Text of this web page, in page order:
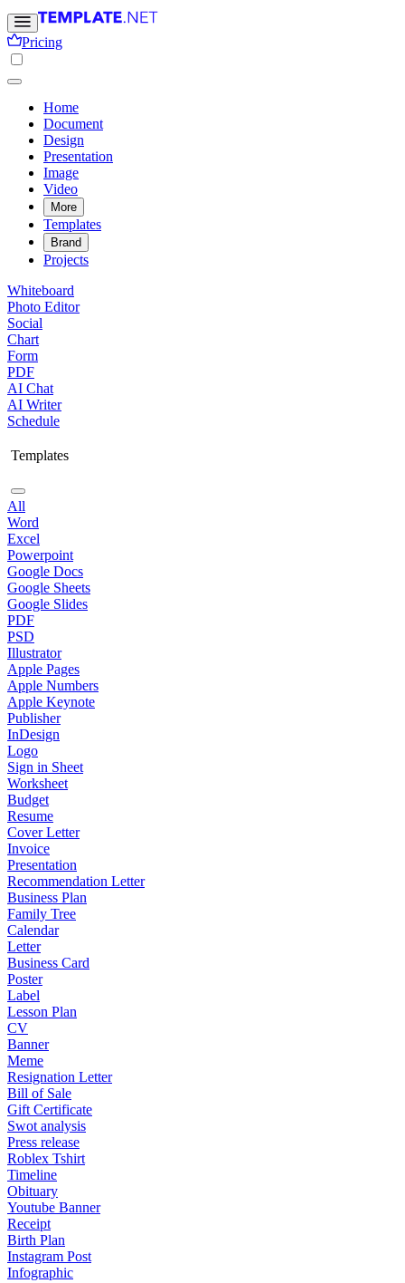
Pricing
Home
Document
Design
Presentation
Image
Video
More
Templates
Brand
Projects
Whiteboard
Photo Editor
Social
Chart
Form
PDF
AI Chat
AI Writer
Schedule
Templates
All
Word
Excel
Powerpoint
Google Docs
Google Sheets
Google Slides
PDF
PSD
Illustrator
Apple Pages
Apple Numbers
Apple Keynote
Publisher
InDesign
Logo
Sign in Sheet
Worksheet
Budget
Resume
Cover Letter
Invoice
Presentation
Recommendation Letter
Business Plan
Family Tree
Calendar
Letter
Business Card
Poster
Label
Lesson Plan
CV
Banner
Meme
Resignation Letter
Bill of Sale
Gift Certificate
Swot analysis
Press release
Roblex Tshirt
Timeline
Obituary
Youtube Banner
Receipt
Birth Plan
Instagram Post
Infographic